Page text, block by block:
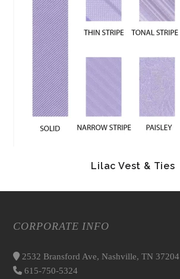
Lilac Vest & Ties
CORPORATE INFO
2532 Bransford Ave, Nashville, TN 37204
615-750-5324